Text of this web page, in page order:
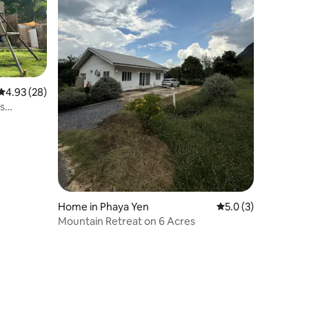
out of 5 average rating, 28 reviews
4.93 (28)
Home in Phaya Yen 5.0 out of 5
5.0 (3)
Mountain Retreat on 6 Acres